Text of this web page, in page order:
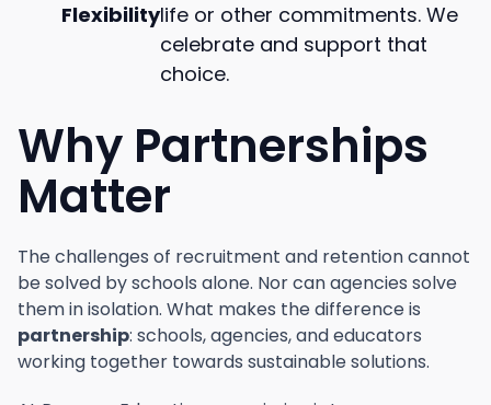
Flexibilitylife or other commitments. We
celebrate and support that
choice.
Why Partnerships
Matter
The challenges of recruitment and retention cannot
be solved by schools alone. Nor can agencies solve
them in isolation. What makes the difference is
partnership: schools, agencies, and educators
working together towards sustainable solutions.